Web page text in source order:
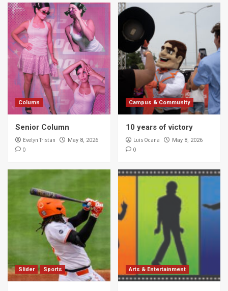
Column
Senior Column
Evelyn Tristan May 8, 2026
0
Campus & Community
10 years of victory
Luis Ocana May 8, 2026
0
Slider Sports Arts & Entertainment